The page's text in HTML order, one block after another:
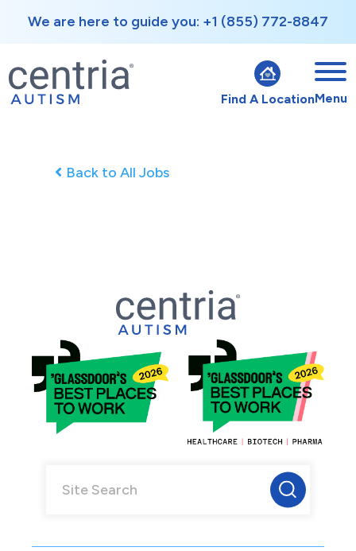
We are here to guide you: +1 (855) 772-8847
Find A LocationMenu
Back to All Jobs